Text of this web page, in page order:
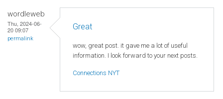
wordleweb
Thu, 2024-06-
20 09:07
permalink
Great
wow, great post. it gave me a lot of useful
information. I look forward to your next posts.
Connections NYT